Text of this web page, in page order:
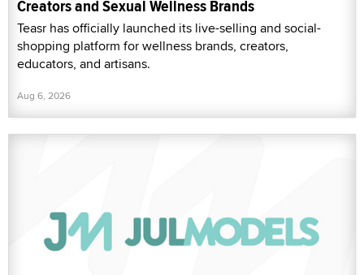
Creators and Sexual Wellness Brands
Teasr has officially launched its live-selling and social-
shopping platform for wellness brands, creators,
educators, and artisans.
Aug 6, 2026